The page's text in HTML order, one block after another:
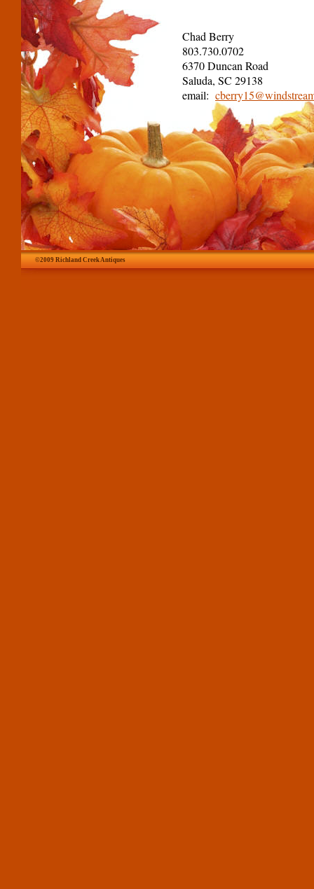
Chad Berry
803.730.0702
6370 Duncan Road
Saluda, SC 29138
email:
©2009 Richland Creek Antiques